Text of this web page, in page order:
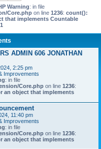
Warning: in file
Core.phpon line 1236: count():
that implements Countable
1
ADMIN 606 JONATHAN
2:25 pm
Improvements
: in file
Core.php on line 1236:
an object that implements
11:40 pm
Improvements
: in file
Core.php on line 1236:
an object that implements